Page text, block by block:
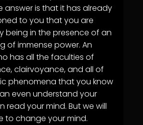
answer is that it has already
to you that you are
being in the presence of an
of immense power. An
has all the faculties of
clairvoyance, and all of
phenomena that you know
even understand your
read your mind. But we will
to change your mind.